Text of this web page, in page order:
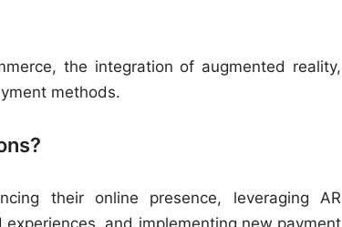
the integration of augmented reality,
methods.
their online presence, leveraging AR
and implementing new payment